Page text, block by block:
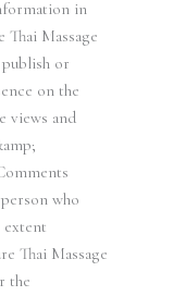
in
Thai Massage
or
on the
views and
who
extent
Thai Massage
the